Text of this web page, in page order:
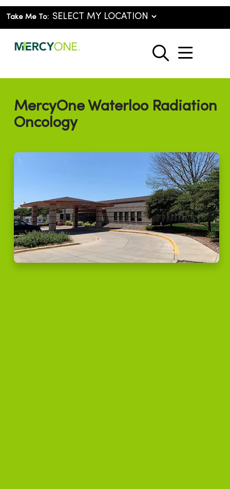
Take Me To:
search
show
MercyOne Waterloo Radiation
Oncology